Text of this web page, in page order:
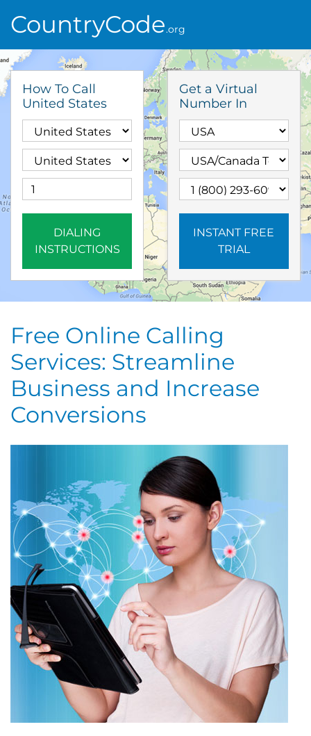
CountryCode.org
How To Call
United States
DIALING
INSTRUCTIONS
Get a Virtual
Number In
INSTANT FREE
TRIAL
Free Online Calling
Services: Streamline
Business and Increase
Conversions